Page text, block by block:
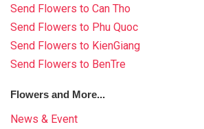
Send Flowers to Can Tho
Send Flowers to Phu Quoc
Send Flowers to KienGiang
Send Flowers to BenTre
Flowers and More...
News & Event